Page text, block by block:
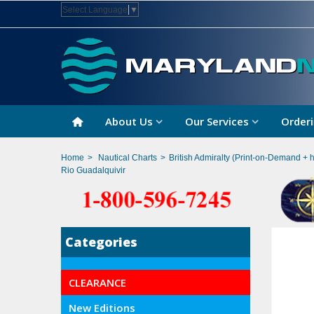
Select Language ▼
About Us Our Services
Home > Nautical Charts > British Admiralty (Print-on-Demand +
Rio Guadalquivir
Categories
CLEARANCE
New Editions